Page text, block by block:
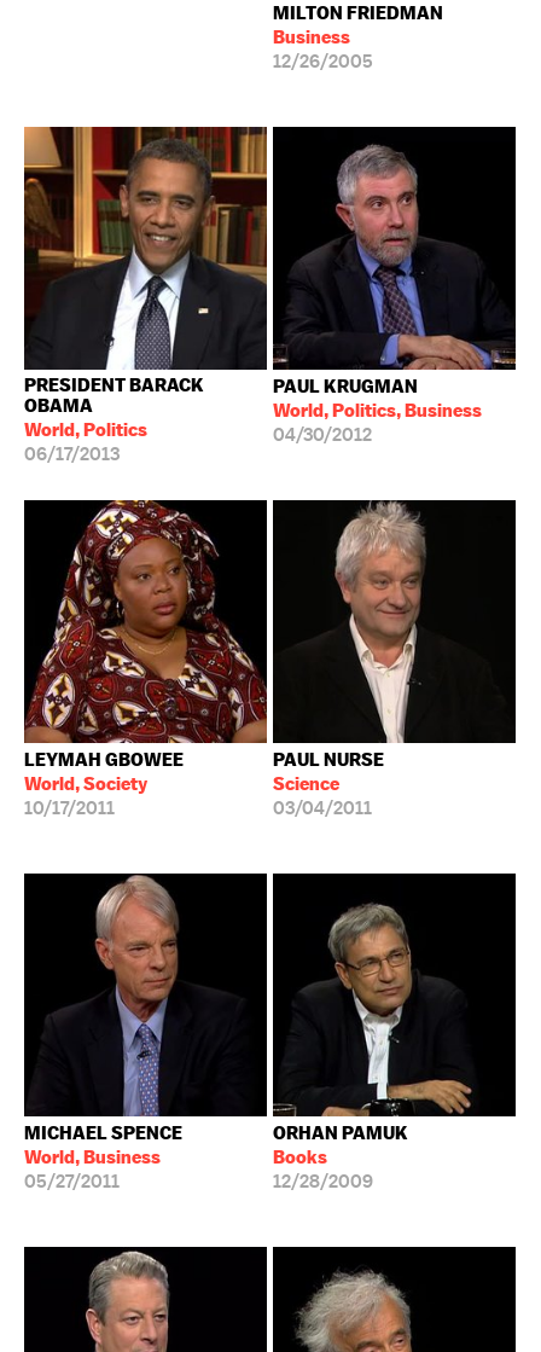
MILTON FRIEDMAN
Business
12/26/2005
PRESIDENT BARACK
OBAMA
World, Politics
06/17/2013
PAUL KRUGMAN
World, Politics, Business
04/30/2012
LEYMAH GBOWEE
World, Society
10/17/2011
PAUL NURSE
Science
03/04/2011
MICHAEL SPENCE
World, Business
05/27/2011
ORHAN PAMUK
Books
12/28/2009